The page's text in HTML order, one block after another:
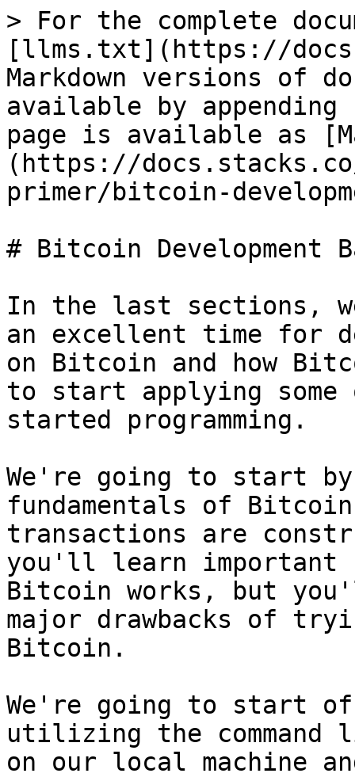
> For the complete
[llms.txt](https://
Markdown versions of
available by
page is available as
(https://
primer/bitcoin-
# Bitcoin Development
In the last sections,
an excellent time for
on Bitcoin and how
to start applying some
started programming.
We're going to start
fundamentals of
transactions are
you'll learn important
Bitcoin works, but
major drawbacks of
Bitcoin.
We're going to start
utilizing the
on our local machine